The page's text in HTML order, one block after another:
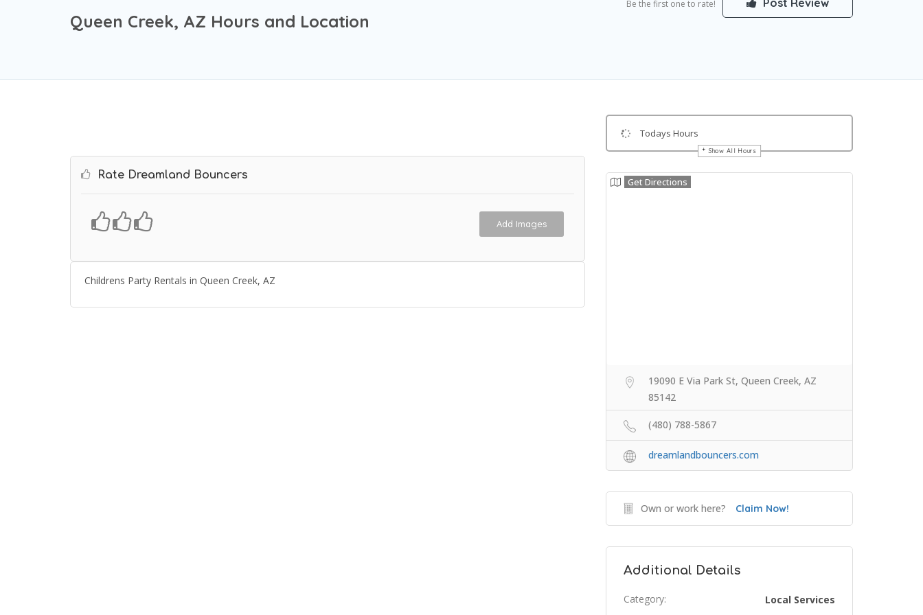
Queen Creek, AZ Hours and Location
Be the first one to rate! Post Review
Rate Dreamland Bouncers
Add Images
Childrens Party Rentals in Queen Creek, AZ
Todays Hours
Show All Hours
Get Directions
19090 E Via Park St, Queen Creek, AZ
85142
(480) 788-5867
dreamlandbouncers.com
Own or work here? Claim Now!
Additional Details
Category: Local Services